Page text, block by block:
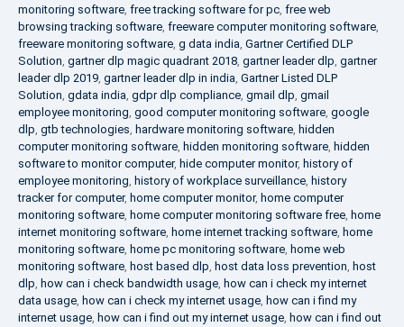
monitoring software, free tracking software for pc, free web
browsing tracking software, freeware computer monitoring software,
freeware monitoring software, g data india, Gartner Certified DLP
Solution, gartner dlp magic quadrant 2018, gartner leader dlp, gartner
leader dlp 2019, gartner leader dlp in india, Gartner Listed DLP
Solution, gdata india, gdpr dlp compliance, gmail dlp, gmail
employee monitoring, good computer monitoring software, google
dlp, gtb technologies, hardware monitoring software, hidden
computer monitoring software, hidden monitoring software, hidden
software to monitor computer, hide computer monitor, history of
employee monitoring, history of workplace surveillance, history
tracker for computer, home computer monitor, home computer
monitoring software, home computer monitoring software free, home
internet monitoring software, home internet tracking software, home
monitoring software, home pc monitoring software, home web
monitoring software, host based dlp, host data loss prevention, host
dlp, how can i check bandwidth usage, how can i check my internet
data usage, how can i check my internet usage, how can i find my
internet usage, how can i find out my internet usage, how can i find out